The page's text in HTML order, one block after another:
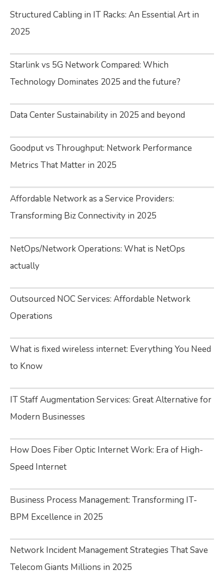
Structured Cabling in IT Racks: An Essential Art in
2025
Starlink vs 5G Network Compared: Which
Technology Dominates 2025 and the future?
Data Center Sustainability in 2025 and beyond
Goodput vs Throughput: Network Performance
Metrics That Matter in 2025
Affordable Network as a Service Providers:
Transforming Biz Connectivity in 2025
NetOps/Network Operations: What is NetOps
actually
Outsourced NOC Services: Affordable Network
Operations
What is fixed wireless internet: Everything You Need
to Know
IT Staff Augmentation Services: Great Alternative for
Modern Businesses
How Does Fiber Optic Internet Work: Era of High-
Speed Internet
Business Process Management: Transforming IT-
BPM Excellence in 2025
Network Incident Management Strategies That Save
Telecom Giants Millions in 2025